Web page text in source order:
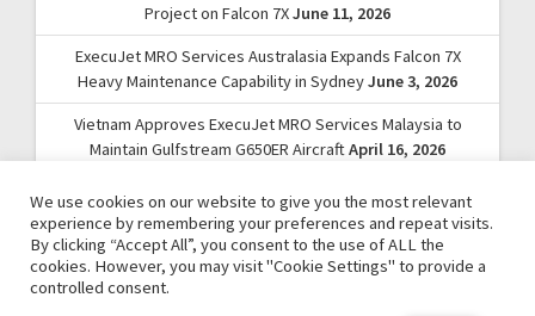
Project on Falcon 7XJune 11, 2026
ExecuJet MRO Services Australasia Expands Falcon 7X
Heavy Maintenance Capability in SydneyJune 3, 2026
Vietnam Approves ExecuJet MRO Services Malaysia to
Maintain Gulfstream G650ER AircraftApril 16, 2026
We use cookies on our website to give you the most relevant
experience by remembering your preferences and repeat visits.
By clicking “Accept All”, you consent to the use of ALL the
cookies. However, you may visit "Cookie Settings" to provide a
controlled consent.